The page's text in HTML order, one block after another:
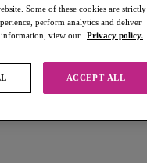
Some of these cookies are strictly
perform analytics and deliver
information, view our
Privacy policy.
ACCEPT ALL